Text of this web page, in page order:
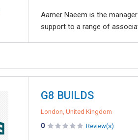
Aamer Naeem is the
support to a range of
G8 BUILDS
London, United Kingdom
0 Review(s)